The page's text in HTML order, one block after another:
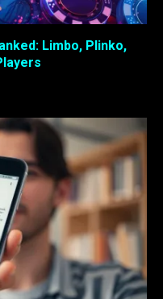
Limbo, Plinko,